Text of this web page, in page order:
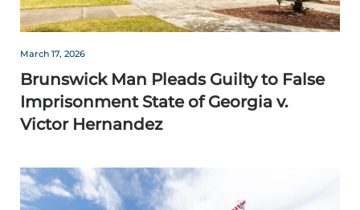
March 17, 2026
Brunswick Man Pleads Guilty to False
Imprisonment State of Georgia v.
Victor Hernandez